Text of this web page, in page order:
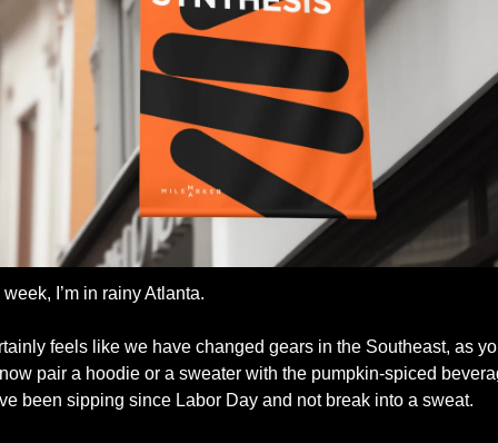
I’m in rainy Atlanta.
feels like we have changed gears in the Southeast, as
pair a hoodie or a sweater with the pumpkin-spiced
been sipping since Labor Day and not break into a sweat.